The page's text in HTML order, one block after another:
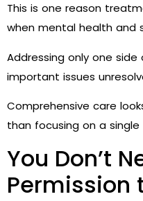
This is one reason
when mental health and
Addressing only one
important issues
Comprehensive care
than focusing on a
You Don’t
Permission